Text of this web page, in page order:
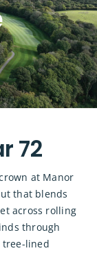
72
at Manor
that blends
across rolling
through
tree-lined